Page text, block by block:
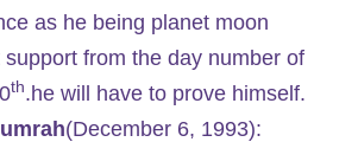
as he being planet moon
from the day number of
th.he will have to prove himself.
(December 6, 1993):